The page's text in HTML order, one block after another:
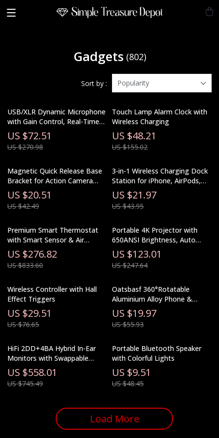
Gadgets (802)
Sort by : Popularity
USB/XLR Dynamic Microphone
with Gain Control, Real-Time
Monitoring & Mute
US $72.51
US $270.98
Touch Lamp Alarm Clock with
Wireless Charging
US $48.21
US $155.02
Magnetic Quick Release Base
Bracket for Action Camera
Accessories
US $20.51
US $42.49
3-in-1 Wireless Charging Dock
Station for iPhone, AirPods,
and Apple Watch
US $21.97
US $43.95
Premium Smart Thermostat
with Smart Sensor & Air
Quality Monitor
US $276.82
US $833.60
Portable 4K Projector with
650ANSI Brightness, Auto
Focus & Android 11
US $123.01
US $247.64
Wireless Controller with Hall
Effect Triggers
US $29.51
US $76.65
Oatsbasf 360°Rotatable
Aluminium Alloy Phone &
Tablet Stand Holder Desktop
Foldable Pad Support Bracket
Portable Phone Holder
US $19.97
US $55.93
HiFi 2DD+4BA Hybrid In-Ear
Monitors with Swappable
Cable and Wood Faceplates
US $558.01
US $745.49
Portable Bluetooth Speaker
with Colorful Lights
US $9.51
US $48.45
Load More